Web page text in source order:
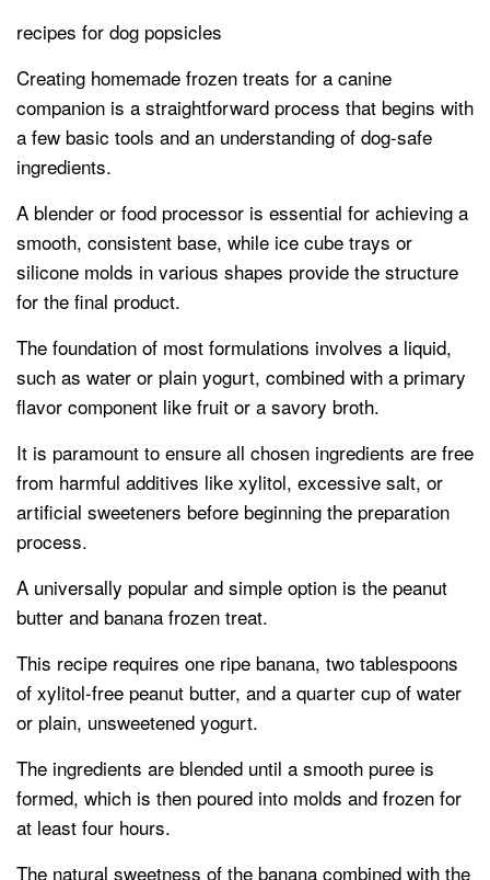
recipes for dog popsicles
Creating homemade frozen treats for a canine
companion is a straightforward process that begins with
a few basic tools and an understanding of dog-safe
ingredients.
A blender or food processor is essential for achieving a
smooth, consistent base, while ice cube trays or
silicone molds in various shapes provide the structure
for the final product.
The foundation of most formulations involves a liquid,
such as water or plain yogurt, combined with a primary
flavor component like fruit or a savory broth.
It is paramount to ensure all chosen ingredients are free
from harmful additives like xylitol, excessive salt, or
artificial sweeteners before beginning the preparation
process.
A universally popular and simple option is the peanut
butter and banana frozen treat.
This recipe requires one ripe banana, two tablespoons
of xylitol-free peanut butter, and a quarter cup of water
or plain, unsweetened yogurt.
The ingredients are blended until a smooth puree is
formed, which is then poured into molds and frozen for
at least four hours.
The natural sweetness of the banana combined with the